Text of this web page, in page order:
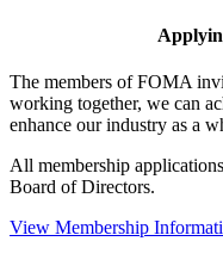
The members of FOMA
working together, we can
enhance our industry as a
All membership
Board of Directors.
View Membership